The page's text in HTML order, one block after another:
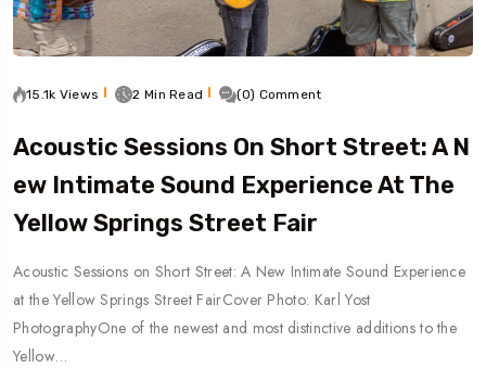
15.1k Views 2 Min Read (0) Comment
Acoustic Sessions On Short Street: A N
Ew Intimate Sound Experience At The
Yellow Springs Street Fair
Acoustic Sessions on Short Street: A New Intimate Sound Experience
at the Yellow Springs Street FairCover Photo: Karl Yost
PhotographyOne of the newest and most distinctive additions to the
Yellow…